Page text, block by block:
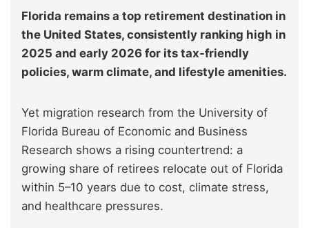
Florida remains a top retirement destination in
the United States, consistently ranking high in
2025 and early 2026 for its tax-friendly
policies, warm climate, and lifestyle amenities.
Yet migration research from the University of
Florida Bureau of Economic and Business
Research shows a rising countertrend: a
growing share of retirees relocate out of Florida
within 5–10 years due to cost, climate stress,
and healthcare pressures.